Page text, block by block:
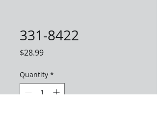
331-8422
$28.99Price
Quantity *